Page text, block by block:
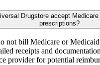
Drugstore accept
prescriptions?
not bill Medicare or
receipts and
provider for potential